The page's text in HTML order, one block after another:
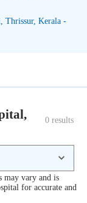
Thrissur, Kerala -
0 results
may vary and is
for accurate and